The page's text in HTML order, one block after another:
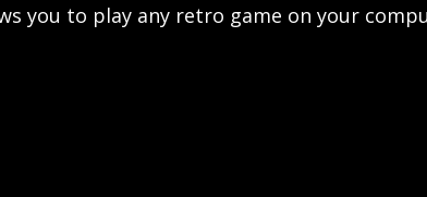
you to play any retro game on your